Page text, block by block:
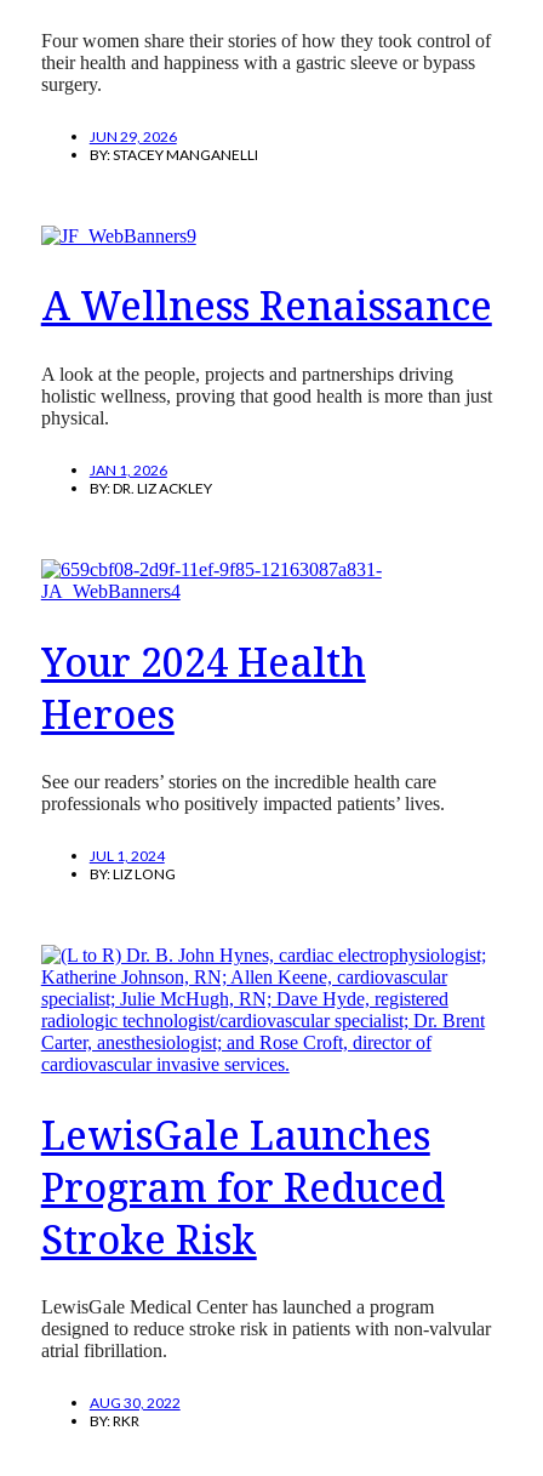
Four women share their stories of how they took control of
their health and happiness with a gastric sleeve or bypass
surgery.
JUN 29, 2026
BY:STACEY MANGANELLI
A Wellness Renaissance
A look at the people, projects and partnerships driving
holistic wellness, proving that good health is more than just
physical.
JAN 1, 2026
BY:DR. LIZ ACKLEY
Your 2024 Health
Heroes
See our readers’ stories on the incredible health care
professionals who positively impacted patients’ lives.
JUL 1, 2024
BY:LIZ LONG
LewisGale Launches
Program for Reduced
Stroke Risk
LewisGale Medical Center has launched a program
designed to reduce stroke risk in patients with non-valvular
atrial fibrillation.
AUG 30, 2022
BY:RKR